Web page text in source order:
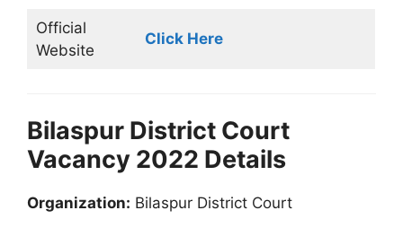
Official
Website
Click Here
Bilaspur District Court
Vacancy 2022 Details
Organization: Bilaspur District Court